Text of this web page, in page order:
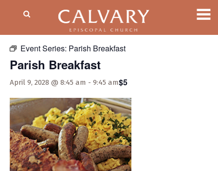
Event Series: Parish Breakfast
Parish Breakfast
April 9, 2028 @ 8:45 am - 9:45 am$5